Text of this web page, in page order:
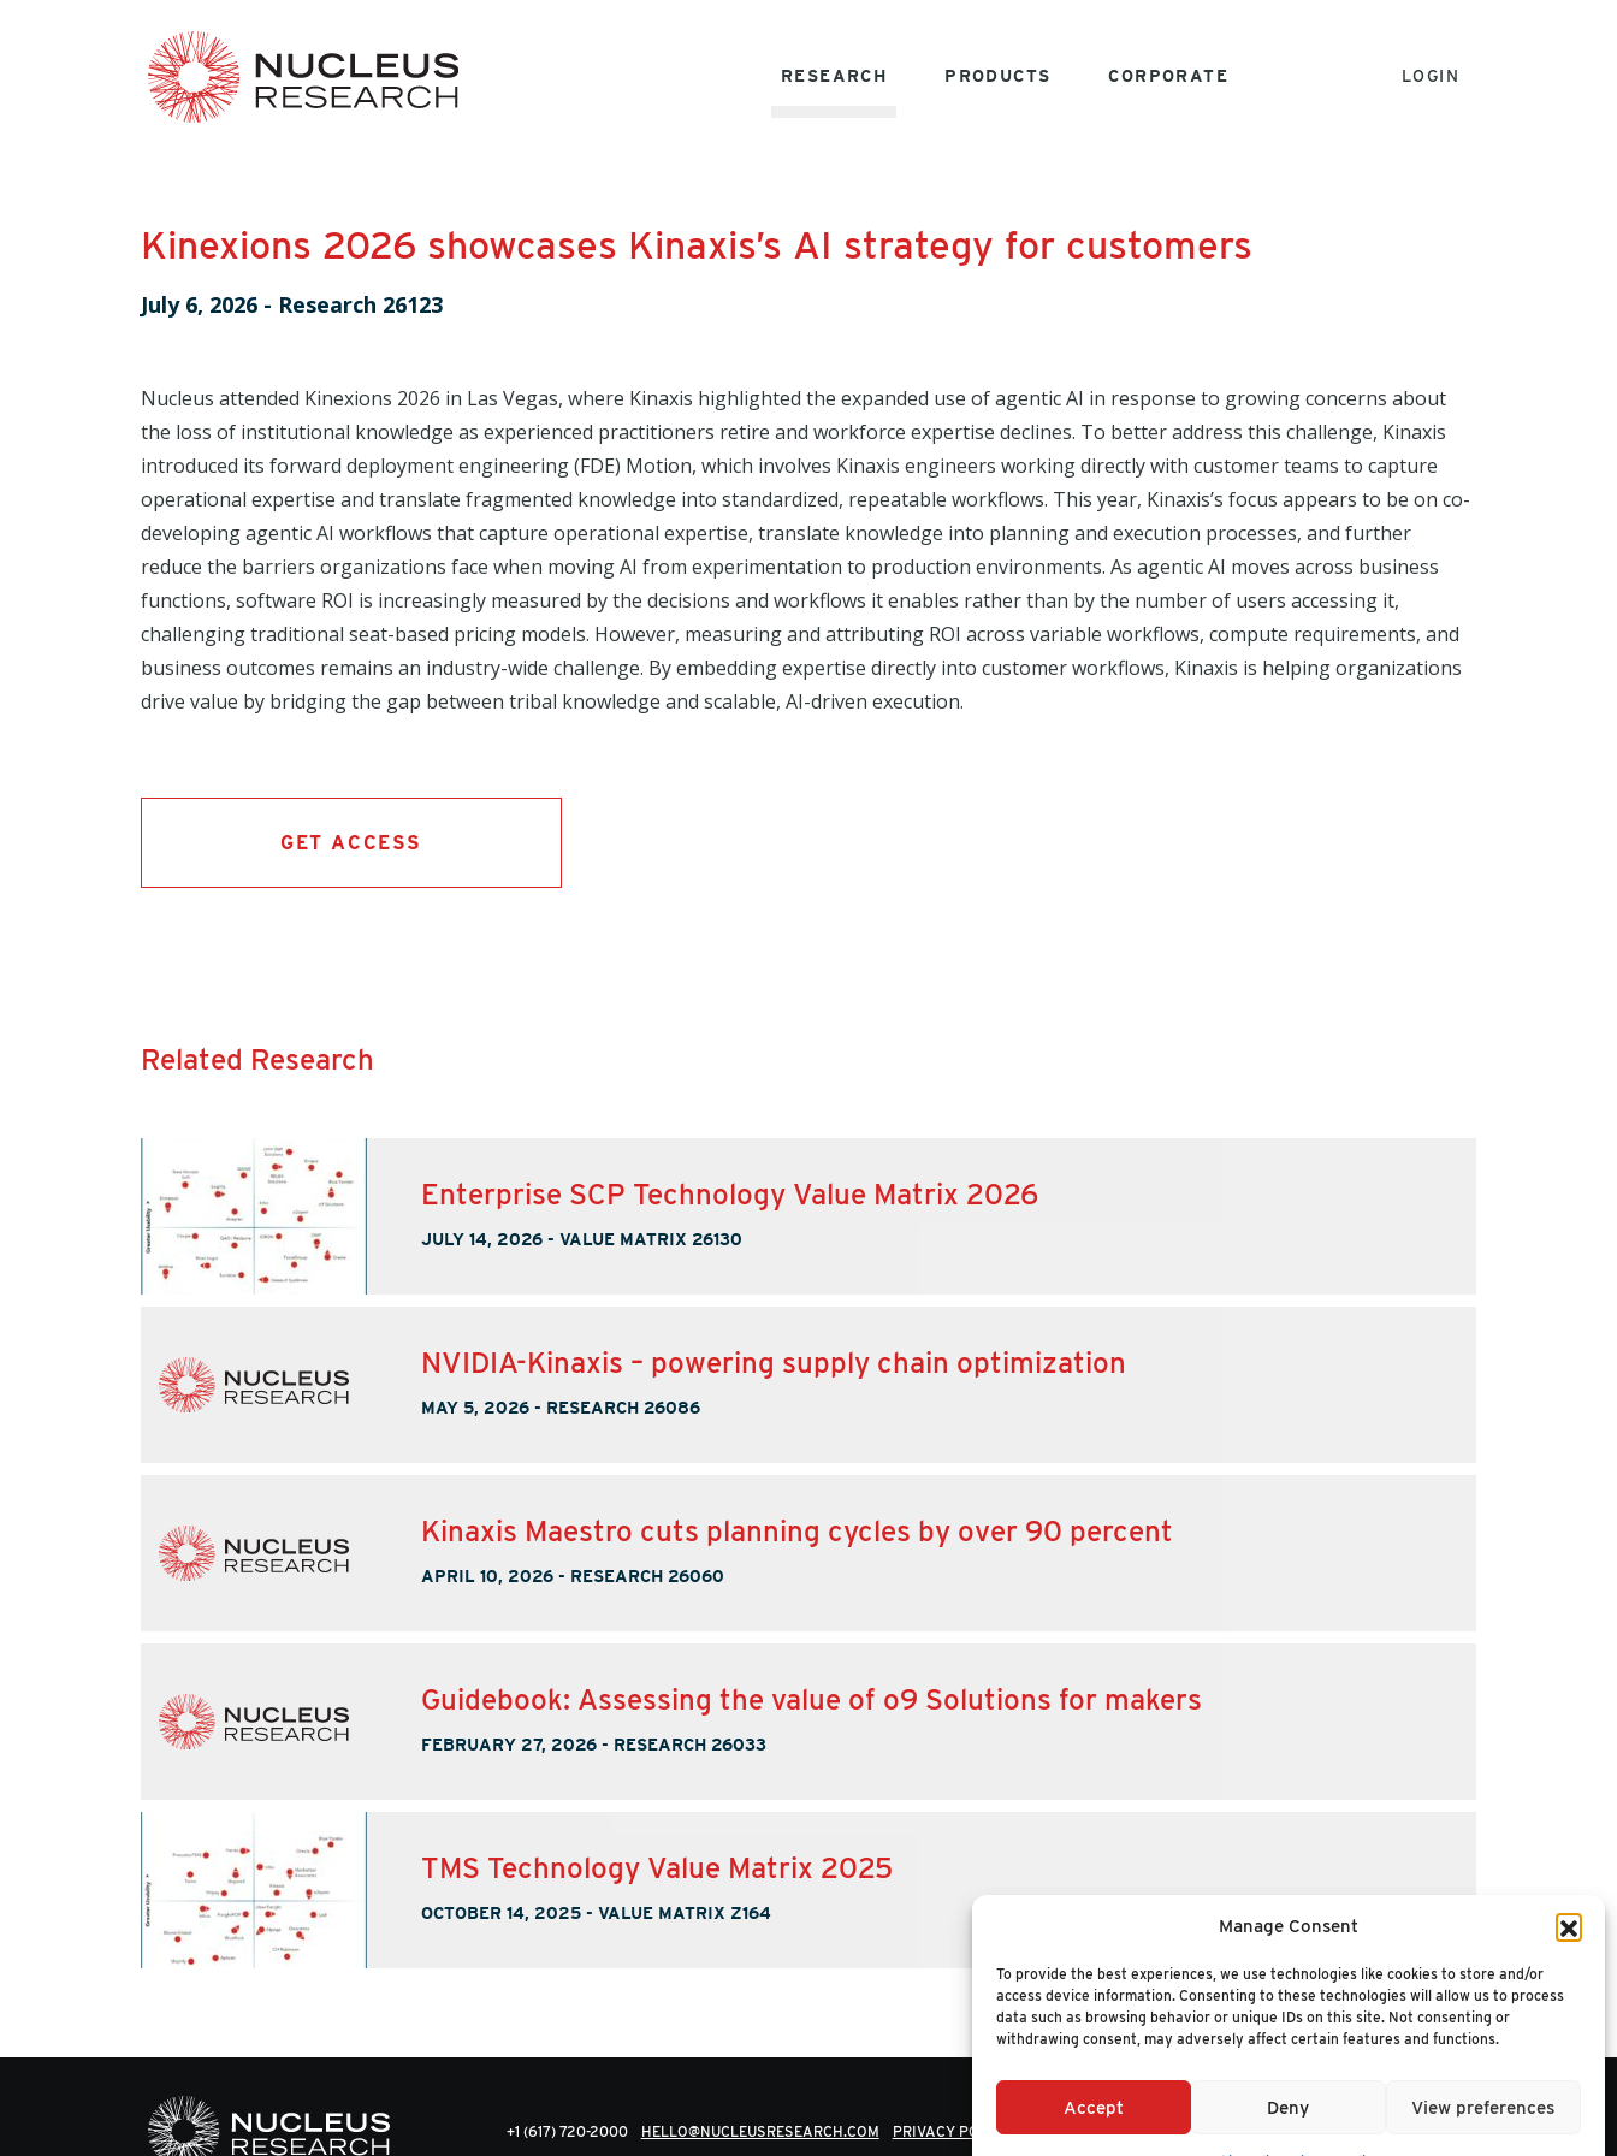
Manage Consent
To provide the best experiences, we use technologies like cookies to store and/or
access device information. Consenting to these technologies will allow us to process
data such as browsing behavior or unique IDs on this site. Not consenting or
withdrawing consent, may adversely affect certain features and functions.
Accept Deny View preferences
RESEARCH PRODUCTS CORPORATE LOGIN
Kinexions 2026 showcases Kinaxis’s AI strategy for customers
July 6, 2026 - Research 26123
Nucleus attended Kinexions 2026 in Las Vegas, where Kinaxis highlighted the expanded use of agentic AI in response to growing concerns about
the loss of institutional knowledge as experienced practitioners retire and workforce expertise declines. To better address this challenge, Kinaxis
introduced its forward deployment engineering (FDE) Motion, which involves Kinaxis engineers working directly with customer teams to capture
operational expertise and translate fragmented knowledge into standardized, repeatable workflows. This year, Kinaxis’s focus appears to be on co-
developing agentic AI workflows that capture operational expertise, translate knowledge into planning and execution processes, and further
reduce the barriers organizations face when moving AI from experimentation to production environments. As agentic AI moves across business
functions, software ROI is increasingly measured by the decisions and workflows it enables rather than by the number of users accessing it,
challenging traditional seat-based pricing models. However, measuring and attributing ROI across variable workflows, compute requirements, and
business outcomes remains an industry-wide challenge. By embedding expertise directly into customer workflows, Kinaxis is helping organizations
drive value by bridging the gap between tribal knowledge and scalable, AI-driven execution.
GET ACCESS
Related Research
Enterprise SCP Technology Value Matrix 2026
JULY 14, 2026 - VALUE MATRIX 26130
NVIDIA-Kinaxis – powering supply chain optimization
MAY 5, 2026 - RESEARCH 26086
Kinaxis Maestro cuts planning cycles by over 90 percent
APRIL 10, 2026 - RESEARCH 26060
Guidebook: Assessing the value of o9 Solutions for makers
FEBRUARY 27, 2026 - RESEARCH 26033
TMS Technology Value Matrix 2025
OCTOBER 14, 2025 - VALUE MATRIX Z164
+1 (617) 720-2000 HELLO@NUCLEUSRESEARCH.COM PRIVACY POLICY © 2026 NUCLEUS RESEARCH